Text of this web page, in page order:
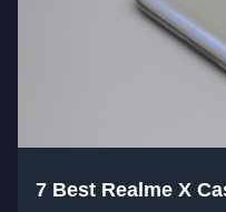
7 Best Realme X